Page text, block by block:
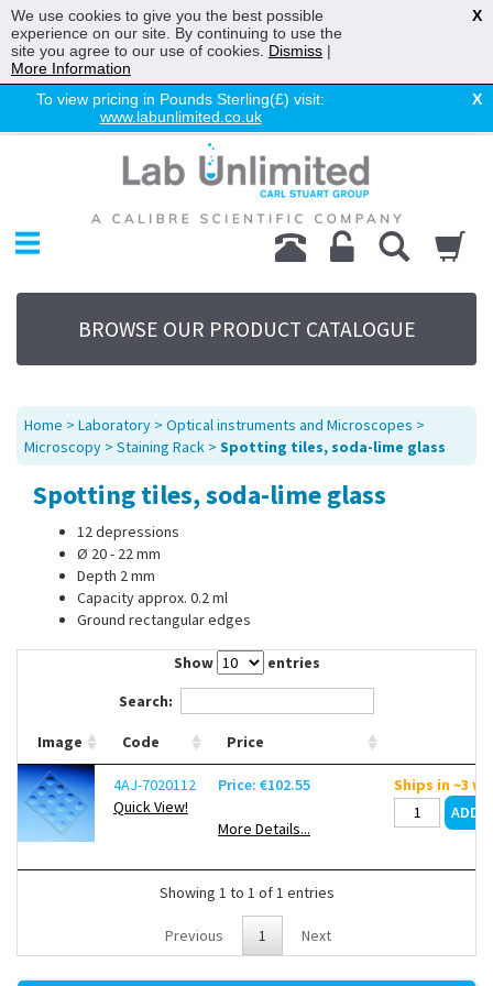
To view pricing in Pounds Sterling(£) visit:
www.labunlimited.co.uk
X
Chromatography
Environmental
Laboratory
Life Science
UV System
Promotions
Service
About Us
Sitemap
Contact Us
BROWSE OUR PRODUCT CATALOGUE
Home > Laboratory > Optical instruments and Microscopes >
Microscopy > Staining Rack > Spotting tiles, soda-lime glass
Spotting tiles, soda-lime glass
12 depressions
Ø 20 - 22 mm
Depth 2 mm
Capacity approx. 0.2 ml
Ground rectangular edges
Show
entries
Search:
Image Code Price
4AJ-7020112
Quick View!
Price: €102.55
More Details...
Ships in ~3
Showing 1 to 1 of 1 entries
Previous 1 Next
We use cookies to give you the best possible
experience on our site. By continuing to use the
site you agree to our use of cookies. Dismiss |
More Information
X